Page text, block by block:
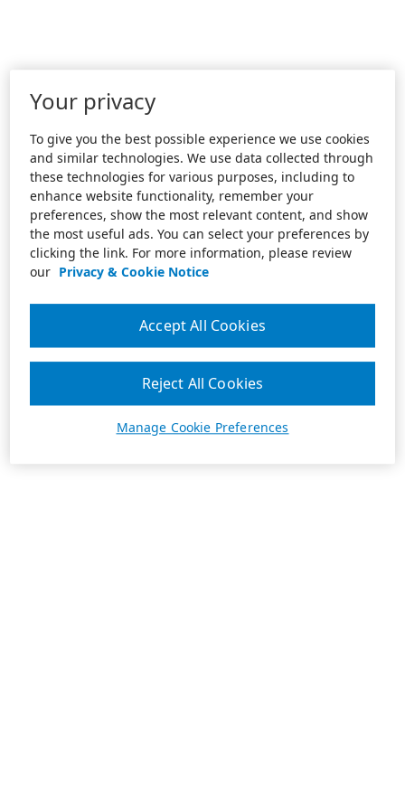
Your privacy
To give you the best possible experience we use cookies
and similar technologies. We use data collected through
these technologies for various purposes, including to
enhance website functionality, remember your
preferences, show the most relevant content, and show
the most useful ads. You can select your preferences by
clicking the link. For more information, please review
our Privacy & Cookie Notice
Manage Cookie Preferences
Reject All Cookies
Accept All Cookies